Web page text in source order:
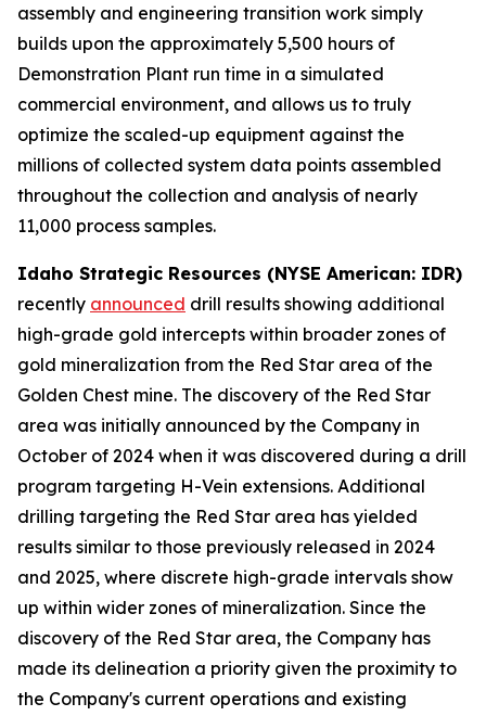
assembly and engineering transition work simply
builds upon the approximately 5,500 hours of
Demonstration Plant run time in a simulated
commercial environment, and allows us to truly
optimize the scaled-up equipment against the
millions of collected system data points assembled
throughout the collection and analysis of nearly
11,000 process samples.
Idaho Strategic Resources (NYSE American: IDR)
recently announced drill results showing additional
high-grade gold intercepts within broader zones of
gold mineralization from the Red Star area of the
Golden Chest mine. The discovery of the Red Star
area was initially announced by the Company in
October of 2024 when it was discovered during a drill
program targeting H-Vein extensions. Additional
drilling targeting the Red Star area has yielded
results similar to those previously released in 2024
and 2025, where discrete high-grade intervals show
up within wider zones of mineralization. Since the
discovery of the Red Star area, the Company has
made its delineation a priority given the proximity to
the Company's current operations and existing